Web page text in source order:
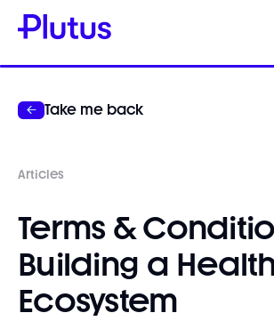
Take me back
Articles
Terms &
Building a
Ecosystem